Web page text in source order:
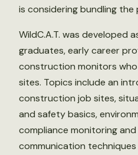
is considering bundling
WildC.A.T. was developed
graduates, early career
construction monitors
sites. Topics include an
construction job sites,
and safety basics,
compliance monitoring
communication